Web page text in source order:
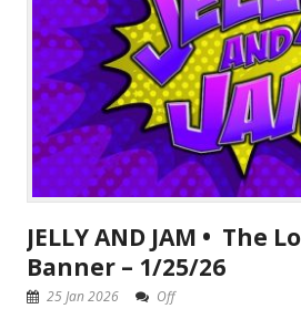
JELLY AND JAM • The
Banner – 1/25/26
25 Jan 2026 Off